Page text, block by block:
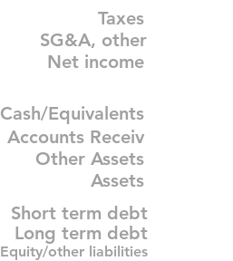
Taxes
SG&A, other
Net income
Cash/Equivalents
Accounts Receiv
Other Assets
Assets
Short term debt
Long term debt
Equity/other liabilities